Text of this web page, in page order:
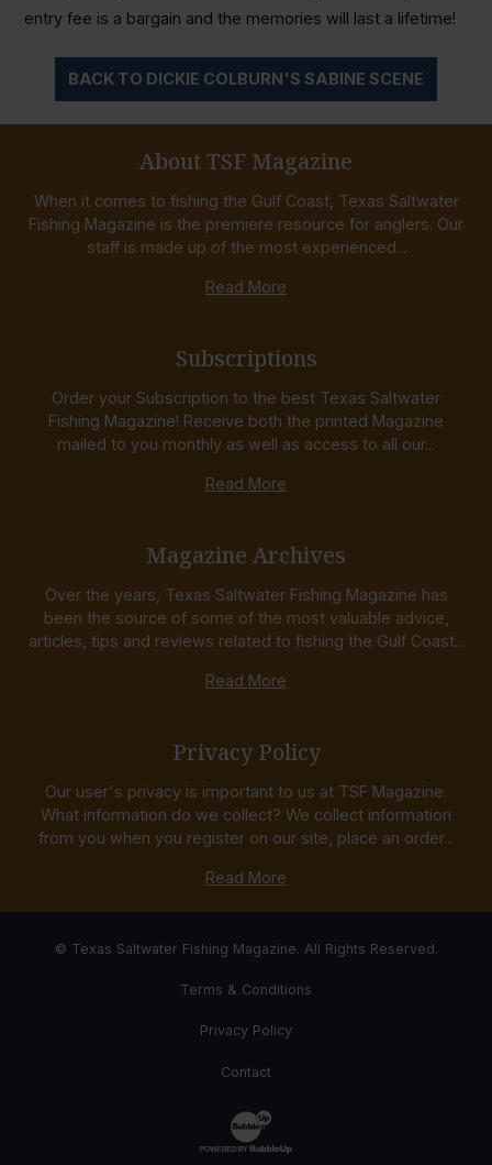
entry fee is a bargain and the memories will last a lifetime!
BACK TO DICKIE COLBURN'S SABINE SCENE
About TSF Magazine
When it comes to fishing the Gulf Coast, Texas Saltwater
Fishing Magazine is the premiere resource for anglers. Our
staff is made up of the most experienced...
Read More
Subscriptions
Order your Subscription to the best Texas Saltwater
Fishing Magazine! Receive both the printed Magazine
mailed to you monthly as well as access to all our...
Read More
Magazine Archives
Over the years, Texas Saltwater Fishing Magazine has
been the source of some of the most valuable advice,
articles, tips and reviews related to fishing the Gulf Coast...
Read More
Privacy Policy
Our user's privacy is important to us at TSF Magazine.
What information do we collect? We collect information
from you when you register on our site, place an order...
Read More
© Texas Saltwater Fishing Magazine. All Rights Reserved.
Terms & Conditions
Privacy Policy
Contact
Website Development & Design by